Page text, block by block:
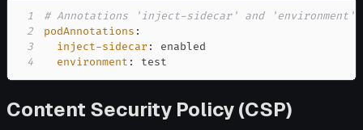
1
# Annotations 'inject-sidecar' and
2
podAnnotations :
3
inject-sidecar :
4
environment : test
Content Security Policy (CSP)